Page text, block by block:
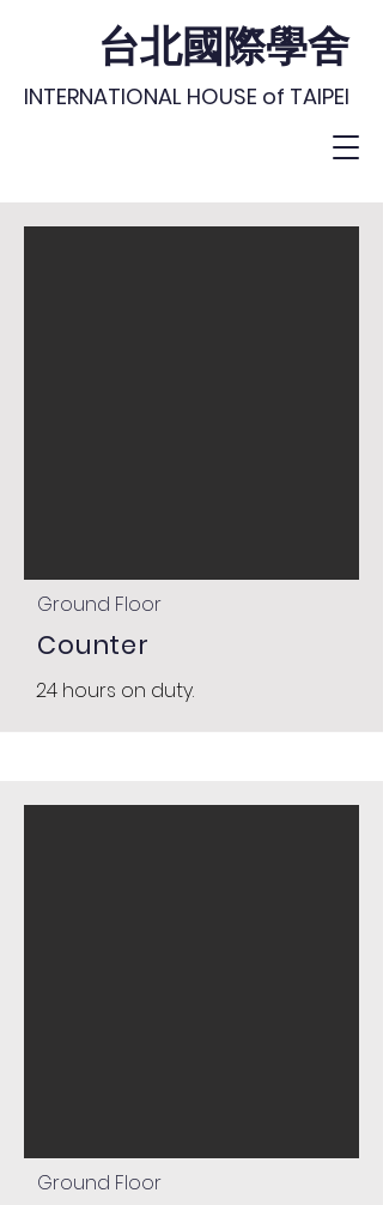
台北國際學舍
INTERNATIONAL HOUSE of TAIPEI
Ground Floor
Counter
24 hours on duty.
Ground Floor